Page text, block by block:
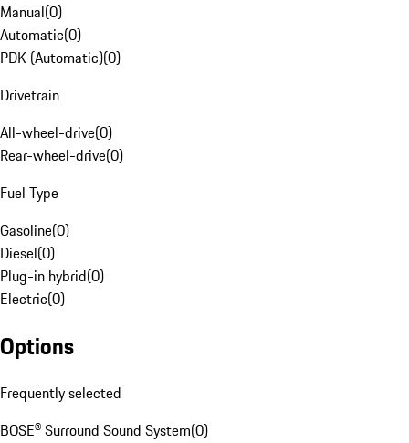
Manual(0)
Automatic(0)
PDK (Automatic)(0)
Drivetrain
All-wheel-drive(0)
Rear-wheel-drive(0)
Fuel Type
Gasoline(0)
Diesel(0)
Plug-in hybrid(0)
Electric(0)
Options
Frequently selected
BOSE® Surround Sound System(0)